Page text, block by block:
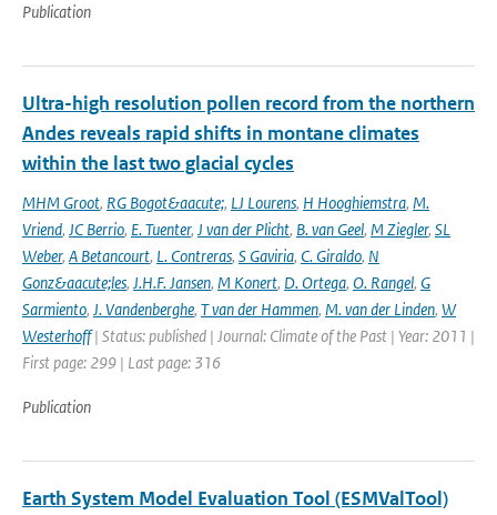
Publication
Ultra-high resolution pollen record from the northern
Andes reveals rapid shifts in montane climates
within the last two glacial cycles
MHM Groot, RG Bogot&aacute;, LJ Lourens, H Hooghiemstra, M.
Vriend, JC Berrio, E. Tuenter, J van der Plicht, B. van Geel, M Ziegler, SL
Weber, A Betancourt, L. Contreras, S Gaviria, C. Giraldo, N
Gonz&aacute;les, J.H.F. Jansen, M Konert, D. Ortega, O. Rangel, G
Sarmiento, J. Vandenberghe, T van der Hammen, M. van der Linden, W
Westerhoff| Status: published | Journal: Climate of the Past | Year: 2011 |
First page: 299 | Last page: 316
Publication
Earth System Model Evaluation Tool (ESMValTool)